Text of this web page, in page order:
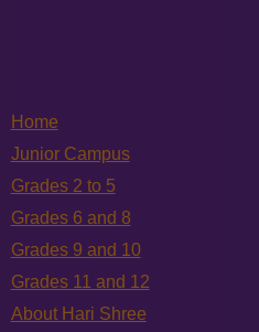
Home
Junior Campus
Grades 2 to 5
Grades 6 and 8
Grades 9 and 10
Grades 11 and 12
About Hari Shree